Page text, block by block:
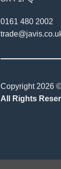
0161 480 2002
Copyright 2026
All Rights